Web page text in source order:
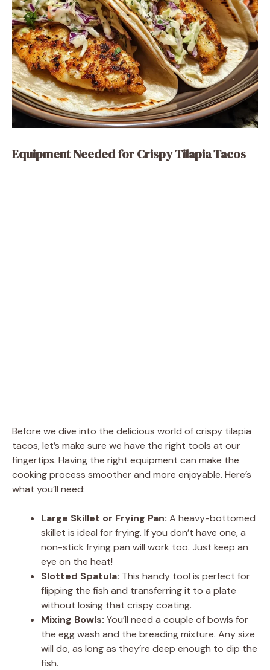
Equipment Needed for Crispy Tilapia Tacos
Before we dive into the delicious world of crispy tilapia
tacos, let’s make sure we have the right tools at our
fingertips. Having the right equipment can make the
cooking process smoother and more enjoyable. Here’s
what you’ll need:
Large Skillet or Frying Pan: A heavy-bottomed
skillet is ideal for frying. If you don’t have one, a
non-stick frying pan will work too. Just keep an
eye on the heat!
Slotted Spatula: This handy tool is perfect for
flipping the fish and transferring it to a plate
without losing that crispy coating.
Mixing Bowls: You’ll need a couple of bowls for
the egg wash and the breading mixture. Any size
will do, as long as they’re deep enough to dip the
fish.